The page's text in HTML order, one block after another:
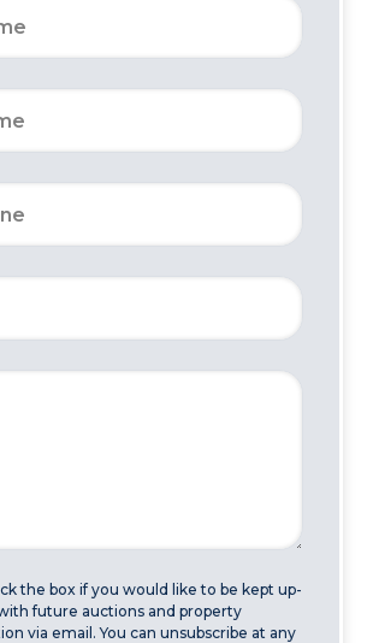
the box if you would like to be kept up-
future auctions and property
via email. You can unsubscribe at any